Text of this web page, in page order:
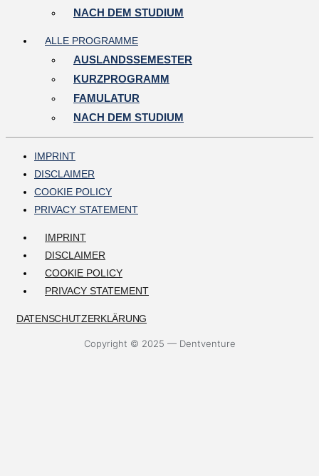
NACH DEM STUDIUM
ALLE PROGRAMME
AUSLANDSSEMESTER
KURZPROGRAMM
FAMULATUR
NACH DEM STUDIUM
IMPRINT
DISCLAIMER
COOKIE POLICY
PRIVACY STATEMENT
IMPRINT
DISCLAIMER
COOKIE POLICY
PRIVACY STATEMENT
DATENSCHUTZERKLÄRUNG
Copyright © 2025 — Dentventure